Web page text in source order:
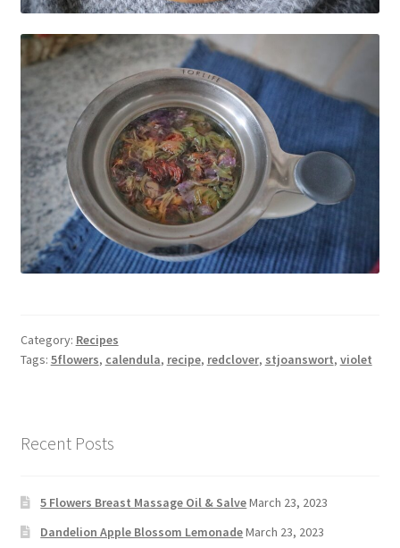
Category: Recipes
Tags: 5flowers, calendula, recipe, redclover, stjoanswort, violet
Recent Posts
5 Flowers Breast Massage Oil & SalveMarch 23, 2023
Dandelion Apple Blossom LemonadeMarch 23, 2023